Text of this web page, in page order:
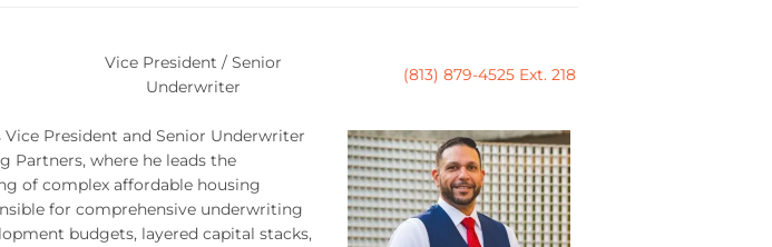
Vice President / Senior
Underwriter
(813) 879-4525 Ext. 218
Vice President and Senior Underwriter
Partners, where he leads the
of complex affordable housing
for comprehensive underwriting
budgets, layered capital stacks,